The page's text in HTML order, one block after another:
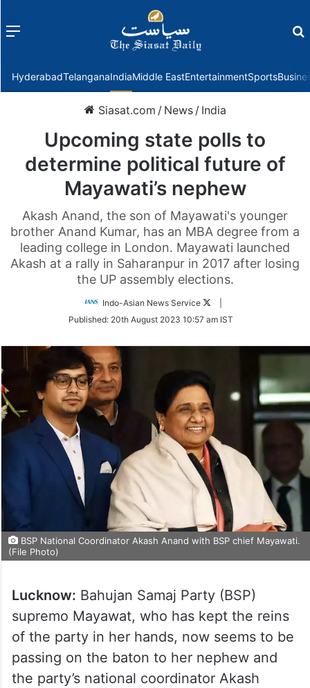
Menu
HyderabadTelanganaIndiaMiddle EastEntertainmentSports
Siasat.com / News / India
Upcoming state polls to
determine political future of
Mayawati’s nephew
Akash Anand, the son of Mayawati's younger
brother Anand Kumar, has an MBA degree from a
leading college in London. Mayawati launched
Akash at a rally in Saharanpur in 2017 after losing
the UP assembly elections.
Indo-Asian News Service
Follow
Twitter
Published: 20th August 2023 10:57 am IST
BSP National Coordinator Akash Anand with BSP chief Mayawati.
(File Photo)
Lucknow: Bahujan Samaj Party (BSP)
supremo Mayawat, who has kept the reins
of the party in her hands, now seems to be
passing on the baton to her nephew and
the party’s national coordinator Akash